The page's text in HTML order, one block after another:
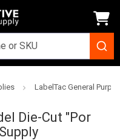
LabelTac General
Die-Cut "Por